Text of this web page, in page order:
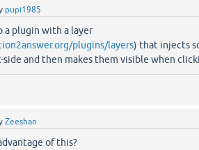
pupi1985
a plugin with a layer
plugins/layers) that injects
side and then makes them visible when
Zeeshan
of this?